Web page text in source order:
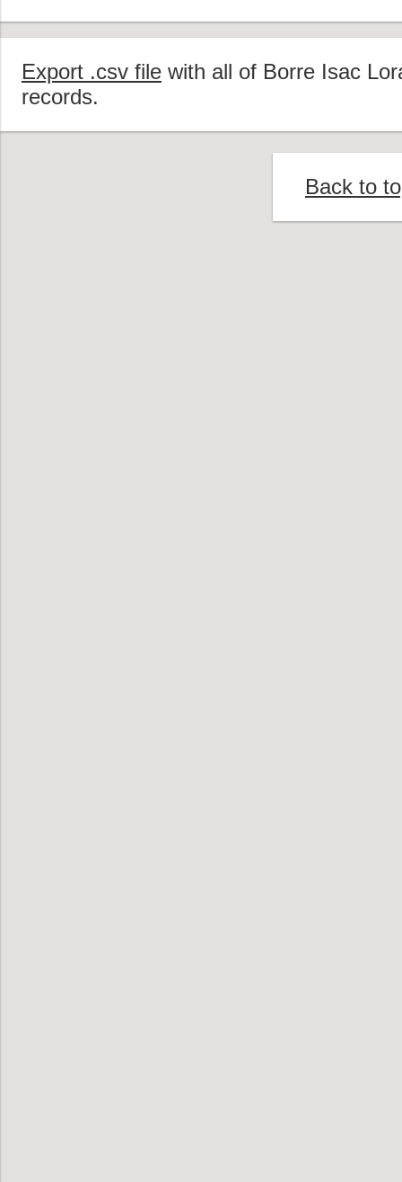
Export .csv file with all of Borre Isac
records.
Back to